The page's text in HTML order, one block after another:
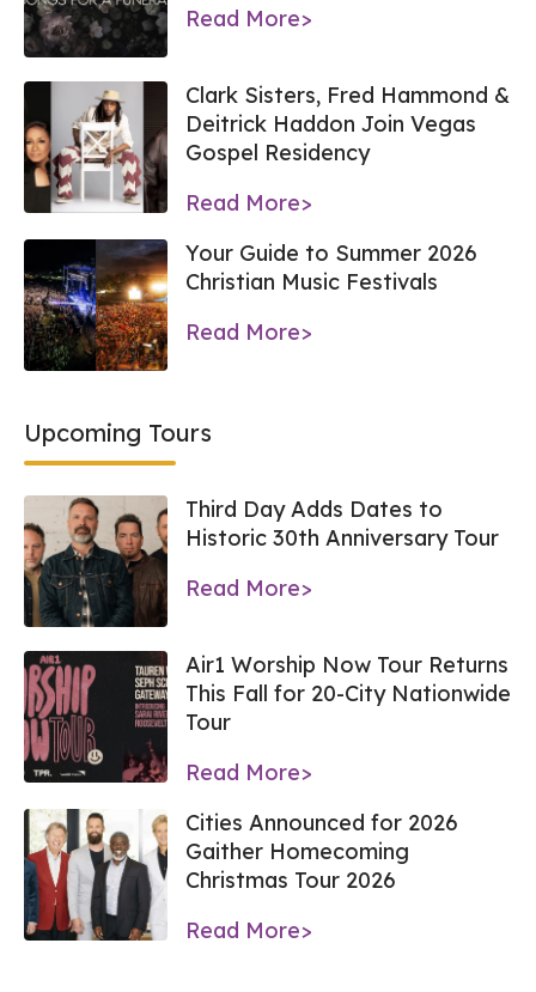
Read More>
Clark Sisters, Fred Hammond &
Deitrick Haddon Join Vegas
Gospel Residency
Read More>
Your Guide to Summer 2026
Christian Music Festivals
Read More>
Upcoming Tours
Third Day Adds Dates to
Historic 30th Anniversary Tour
Read More>
Air1 Worship Now Tour Returns
This Fall for 20-City Nationwide
Tour
Read More>
Cities Announced for 2026
Gaither Homecoming
Christmas Tour 2026
Read More>